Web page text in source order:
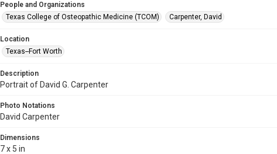
People and Organizations
Texas College of Osteopathic Medicine (TCOM)
Carpenter, David
Location
Texas--Fort Worth
Description
Portrait of David G. Carpenter
Photo Notations
David Carpenter
Dimensions
7 x 5 in